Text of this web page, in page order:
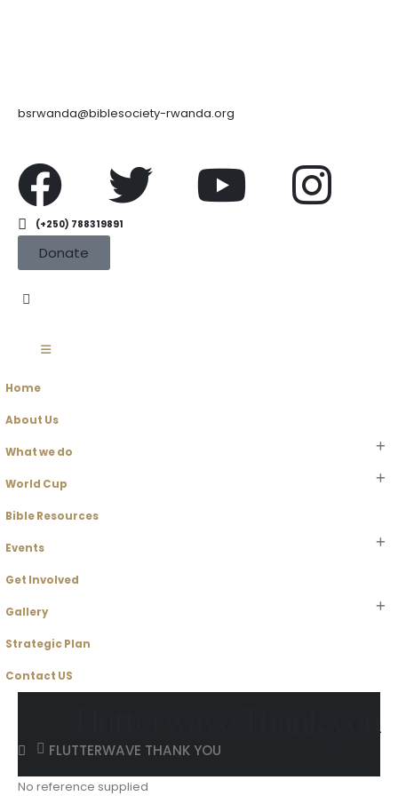
bsrwanda@biblesociety-rwanda.org
(+250) 788319891
Donate
Home
About Us
What we do
World Cup
Bible Resources
Events
Get Involved
Gallery
Strategic Plan
Contact US
FLUTTERWAVE THANK YOU
No reference supplied